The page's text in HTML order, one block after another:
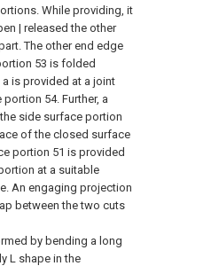
While providing, it
| released the other
The other end edge
53 is folded
is provided at a joint
54. Further, a
side surface portion
of the closed surface
portion 51 is provided
at a suitable
An engaging projection
between the two cuts
by bending a long
L shape in the